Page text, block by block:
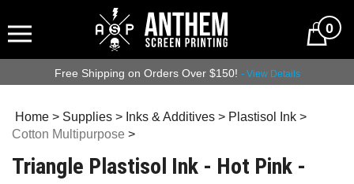
0
Free Shipping on Orders Over $150! - View Details
Home > Supplies > Inks & Additives > Plastisol Ink >
Cotton Multipurpose >
Triangle Plastisol Ink - Hot Pink -